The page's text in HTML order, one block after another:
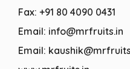
Fax: +91 80 4090 0431
Email: info@mrfruits.in
Email: